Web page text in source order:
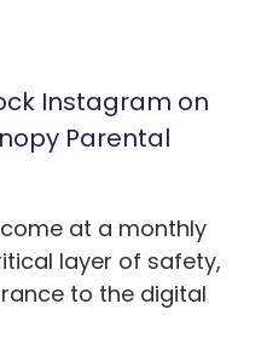
Instagram on
Parental
come at a monthly
layer of safety,
to the digital